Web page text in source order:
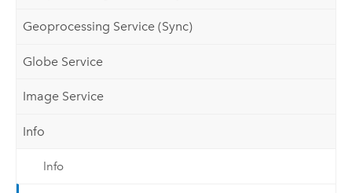
Geoprocessing Service (Sync)
Globe Service
Image Service
Info
Info